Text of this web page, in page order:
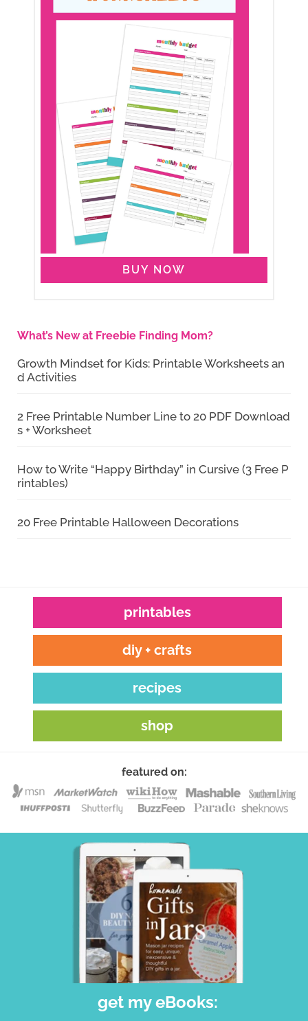
BUY NOW
What’s New at Freebie Finding Mom?
Growth Mindset for Kids: Printable Worksheets an
d Activities
2 Free Printable Number Line to 20 PDF Download
s + Worksheet
How to Write “Happy Birthday” in Cursive (3 Free P
rintables)
20 Free Printable Halloween Decorations
printables
diy + crafts
recipes
shop
featured on:
get my eBooks: